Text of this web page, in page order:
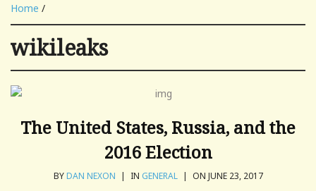
Home /
wikileaks
The United States, Russia, and the
2016 Election
BYDAN NEXON | IN GENERAL | ON JUNE 23, 2017